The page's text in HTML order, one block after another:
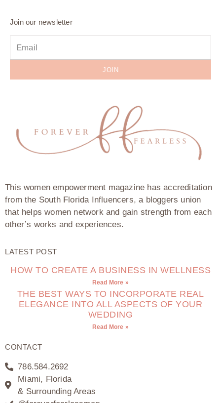
Join our newsletter
JOIN
This women empowerment magazine has accreditation
from the South Florida Influencers, a bloggers union
that helps women network and gain strength from each
other’s works and experiences.
LATEST POST
HOW TO CREATE A BUSINESS IN WELLNESS
Read More »
THE BEST WAYS TO INCORPORATE REAL
ELEGANCE INTO ALL ASPECTS OF YOUR
WEDDING
Read More »
CONTACT
786.584.2692
Miami, Florida
& Surrounding Areas